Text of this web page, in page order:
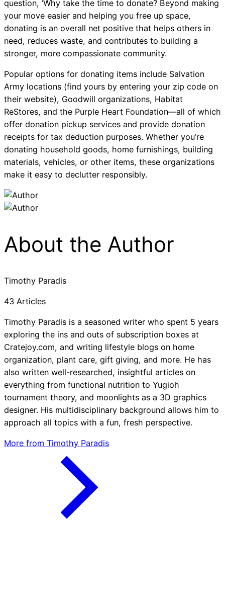
question, ‘Why take the time to donate? Beyond making
your move easier and helping you free up space,
donating is an overall net positive that helps others in
need, reduces waste, and contributes to building a
stronger, more compassionate community.
Popular options for donating items include Salvation
Army locations (find yours by entering your zip code on
their website), Goodwill organizations, Habitat
ReStores, and the Purple Heart Foundation—all of which
offer donation pickup services and provide donation
receipts for tax deduction purposes. Whether you’re
donating household goods, home furnishings, building
materials, vehicles, or other items, these organizations
make it easy to declutter responsibly.
About the Author
Timothy Paradis
43 Articles
Timothy Paradis is a seasoned writer who spent 5 years
exploring the ins and outs of subscription boxes at
Cratejoy.com, and writing lifestyle blogs on home
organization, plant care, gift giving, and more. He has
also written well-researched, insightful articles on
everything from functional nutrition to Yugioh
tournament theory, and moonlights as a 3D graphics
designer. His multidisciplinary background allows him to
approach all topics with a fun, fresh perspective.
More from Timothy Paradis